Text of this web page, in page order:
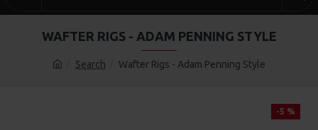
Search Wafter Rigs - Adam Penning Style
WAFTER RIGS - ADAM PENNING STYLE
-5 %